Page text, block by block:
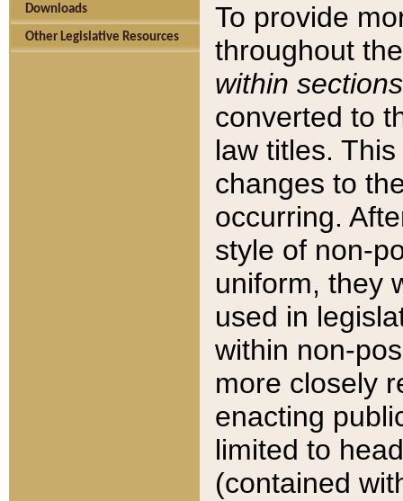
Downloads
Other Legislative Resources
To provide
throughout
within sections
converted to
law titles.
changes to
occurring.
style of non-
uniform, they
used in
within non-
more closely
enacting
limited to
(contained